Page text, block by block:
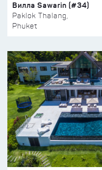
Вилла Sawarin (#34)
Paklok Thalang,
Phuket